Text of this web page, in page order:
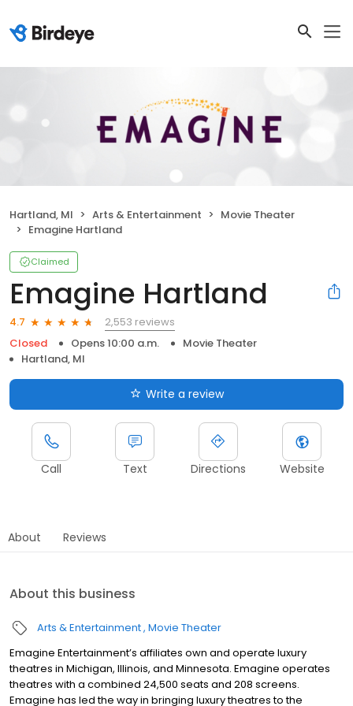
Hartland, MI Arts & Entertainment
Movie Theater
Emagine Hartland
Claimed
Emagine Hartland
4.7
2,553 reviews
Closed
Opens 10:00 a.m.
Movie Theater
Hartland, MI
Write a review
Call Text Directions Website
About Reviews
About this business
Arts & Entertainment Movie Theater
Emagine Entertainment’s affiliates own and operate luxury
theatres in Michigan, Illinois, and Minnesota. Emagine operates
theatres with a combined 24,500 seats and 208 screens.
Emagine has led the way in bringing luxury theatres to the